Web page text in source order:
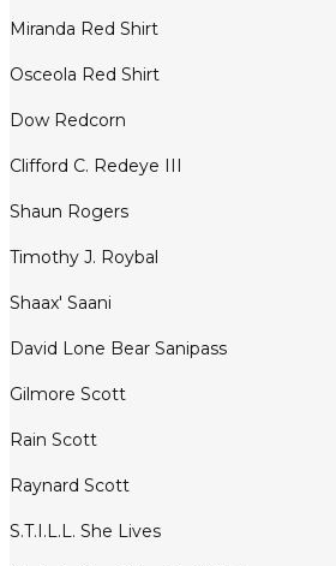
Miranda Red Shirt
Osceola Red Shirt
Dow Redcorn
Clifford C. Redeye III
Shaun Rogers
Timothy J. Roybal
Shaax' Saani
David Lone Bear Sanipass
Gilmore Scott
Rain Scott
Raynard Scott
S.T.I.L.L. She Lives